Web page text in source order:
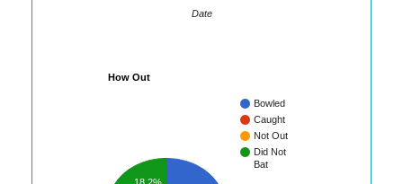
Date
How Out
Bowled
Caught
Not Out
Did Not
Bat